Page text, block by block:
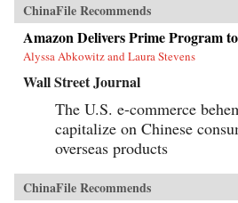
ChinaFile Recommends
Amazon Delivers Prime Program
Alyssa Abkowitz and Laura Stevens
Wall Street Journal
The U.S. e-commerce
capitalize on Chinese
overseas products
ChinaFile Recommends